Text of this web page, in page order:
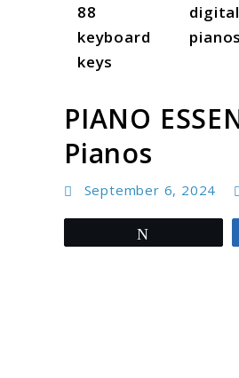
88
keyboard
keys
digital
pianos
PIANO
Pianos
September 6, 2024